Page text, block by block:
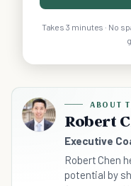
Takes 3 minutes · No
ABOUT
Robert
Executive
Robert Chen
potential by